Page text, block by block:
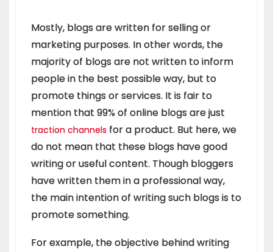
Mostly, blogs are written for selling or
marketing purposes. In other words, the
majority of blogs are not written to inform
people in the best possible way, but to
promote things or services. It is fair to
mention that 99% of online blogs are just
traction channels for a product. But here, we
do not mean that these blogs have good
writing or useful content. Though bloggers
have written them in a professional way,
the main intention of writing such blogs is to
promote something.
For example, the objective behind writing